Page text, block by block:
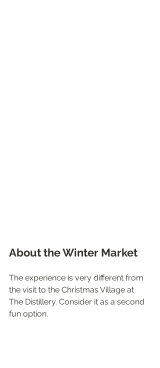
About the Winter Market
The experience is very different from
the visit to the Christmas Village at
The Distillery. Consider it as a second
fun option.